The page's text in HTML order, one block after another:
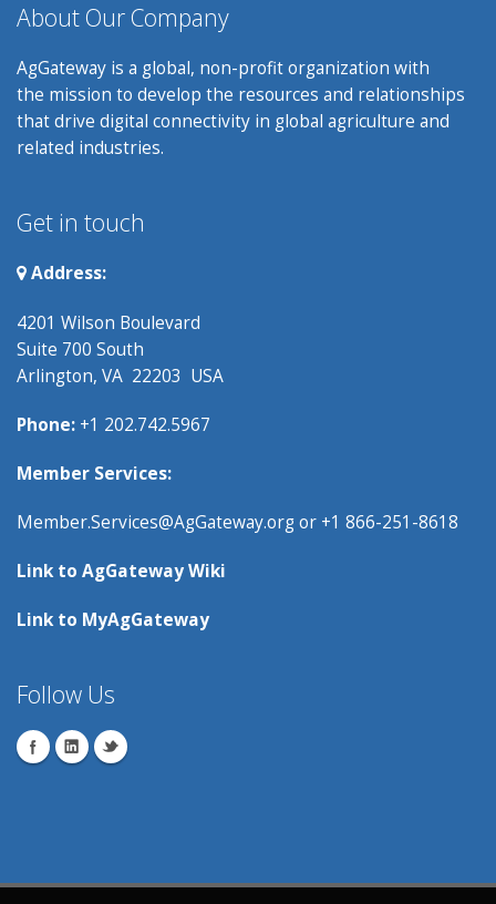
About Our Company
AgGateway is a global, non-profit organization with
the mission to develop the resources and relationships
that drive digital connectivity in global agriculture and
related industries.
Get in touch
Address:
4201 Wilson Boulevard
Suite 700 South
Arlington, VA 22203 USA
Phone: +1 202.742.5967
Member Services:
Member.Services@AgGateway.orgor +1 866-251-8618
Link to AgGateway Wiki
Link to MyAgGateway
Follow Us